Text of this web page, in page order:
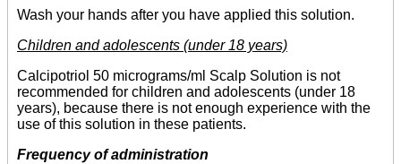
Wash your hands after you have applied this solution.
Children and adolescents (under 18 years)
Calcipotriol 50 micrograms/ml Scalp Solution is not
recommended for children and adolescents (under 18
years), because there is not enough experience with the
use of this solution in these patients.
Frequency of administration